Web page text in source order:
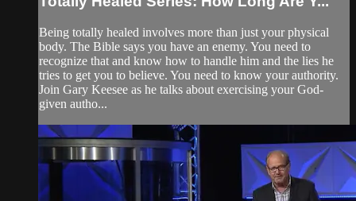
Being totally healed involves more than just your physical
body. The Bible says you have an enemy. You need to
recognize that and know how to handle him and the lies he
tries to get you to believe. You need to know your authority.
Join Gary Keesee as he talks about exercising your God-
given autho...